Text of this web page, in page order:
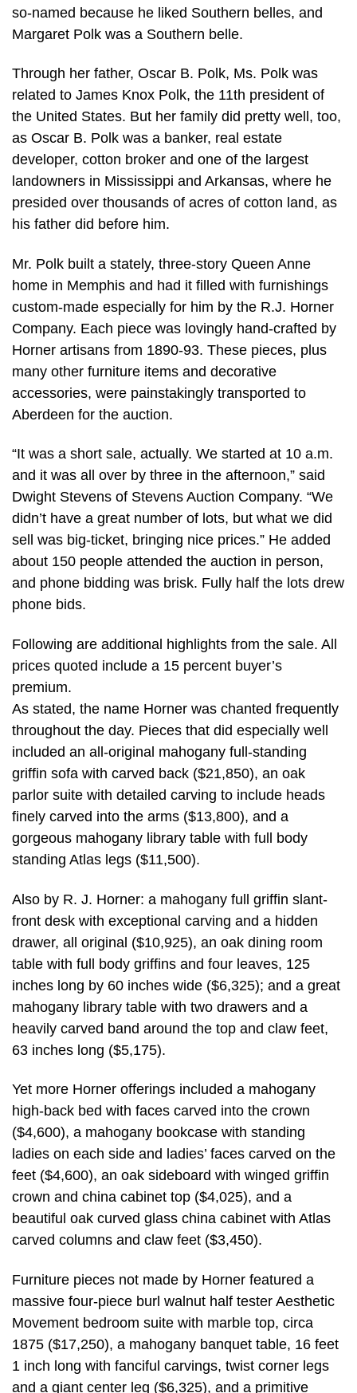
so-named because he liked Southern belles, and
Margaret Polk was a Southern belle.
Through her father, Oscar B. Polk, Ms. Polk was
related to James Knox Polk, the 11th president of
the United States. But her family did pretty well, too,
as Oscar B. Polk was a banker, real estate
developer, cotton broker and one of the largest
landowners in Mississippi and Arkansas, where he
presided over thousands of acres of cotton land, as
his father did before him.
Mr. Polk built a stately, three-story Queen Anne
home in Memphis and had it filled with furnishings
custom-made especially for him by the R.J. Horner
Company. Each piece was lovingly hand-crafted by
Horner artisans from 1890-93. These pieces, plus
many other furniture items and decorative
accessories, were painstakingly transported to
Aberdeen for the auction.
“It was a short sale, actually. We started at 10 a.m.
and it was all over by three in the afternoon,” said
Dwight Stevens of Stevens Auction Company. “We
didn’t have a great number of lots, but what we did
sell was big-ticket, bringing nice prices.” He added
about 150 people attended the auction in person,
and phone bidding was brisk. Fully half the lots drew
phone bids.
Following are additional highlights from the sale. All
prices quoted include a 15 percent buyer’s
premium.
As stated, the name Horner was chanted frequently
throughout the day. Pieces that did especially well
included an all-original mahogany full-standing
griffin sofa with carved back ($21,850), an oak
parlor suite with detailed carving to include heads
finely carved into the arms ($13,800), and a
gorgeous mahogany library table with full body
standing Atlas legs ($11,500).
Also by R. J. Horner: a mahogany full griffin slant-
front desk with exceptional carving and a hidden
drawer, all original ($10,925), an oak dining room
table with full body griffins and four leaves, 125
inches long by 60 inches wide ($6,325); and a great
mahogany library table with two drawers and a
heavily carved band around the top and claw feet,
63 inches long ($5,175).
Yet more Horner offerings included a mahogany
high-back bed with faces carved into the crown
($4,600), a mahogany bookcase with standing
ladies on each side and ladies’ faces carved on the
feet ($4,600), an oak sideboard with winged griffin
crown and china cabinet top ($4,025), and a
beautiful oak curved glass china cabinet with Atlas
carved columns and claw feet ($3,450).
Furniture pieces not made by Horner featured a
massive four-piece burl walnut half tester Aesthetic
Movement bedroom suite with marble top, circa
1875 ($17,250), a mahogany banquet table, 16 feet
1 inch long with fanciful carvings, twist corner legs
and a giant center leg ($6,325), and a primitive